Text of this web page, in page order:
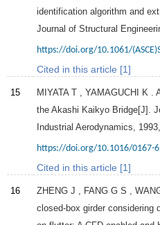
identification algorithm and
Journal of Structural
https://doi.org/10.1061/
Cited in this article [1]
15 MIYATA T YAMAGUCHI K
.
the Akashi Kaikyo Bridge[J].
Industrial Aerodynamics
1993
https://doi.org/10.1016/0167-
Cited in this article [1]
16 ZHENG J FANG G S
closed-box girder considering